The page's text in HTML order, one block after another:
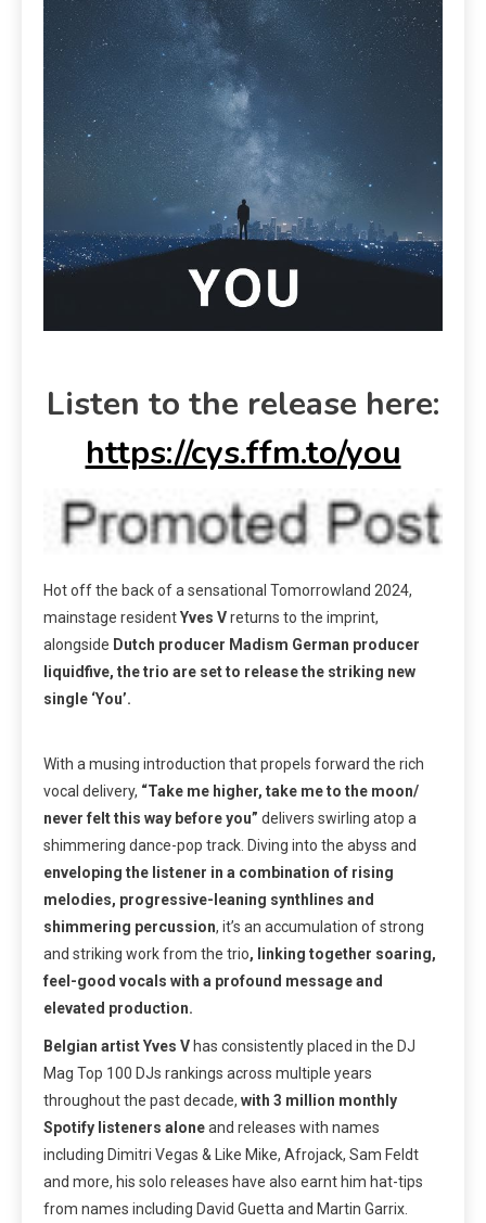
Listen to the release here:
https://cys.ffm.to/you
Hot off the back of a sensational Tomorrowland 2024,
mainstage residentYves Vreturns to the imprint,
alongside Dutch producer Madism German producer
liquidfive, the trio are set to release the striking new
single ‘You’.
With a musing introduction that propels forward the rich
vocal delivery, “Take me higher, take me to the moon/
never felt this way before you” delivers swirling atop a
shimmering dance-pop track. Diving into the abyss and
enveloping the listener in a combination of rising
melodies, progressive-leaning synthlines and
shimmering percussion, it’s an accumulation of strong
and striking work from the trio, linking together soaring,
feel-good vocals with a profound message and
elevated production.
Belgian artist Yves V has consistently placed in the DJ
Mag Top 100 DJs rankings across multiple years
throughout the past decade, with 3 million monthly
Spotify listeners aloneand releases with names
including Dimitri Vegas & Like Mike, Afrojack, Sam Feldt
and more, his solo releases have also earnt him hat-tips
from names including David Guetta and Martin Garrix.